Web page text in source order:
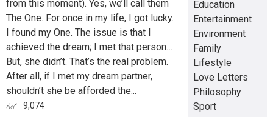
from this moment). Yes, we’ll call them
The One. For once in my life, I got lucky.
I found my One. The issue is that I
achieved the dream; I met that person…
But, she didn’t. That’s the real problem.
After all, if I met my dream partner,
shouldn’t she be afforded the...
9,074
Education
Entertainment
Environment
Family
Lifestyle
Love Letters
Philosophy
Sport